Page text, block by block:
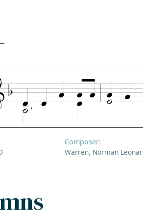
Composer:
Warren, Norman